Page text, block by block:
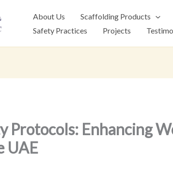
About Us Scaffolding Products
Safety Practices
Projects
Protocols: Enhancing
UAE